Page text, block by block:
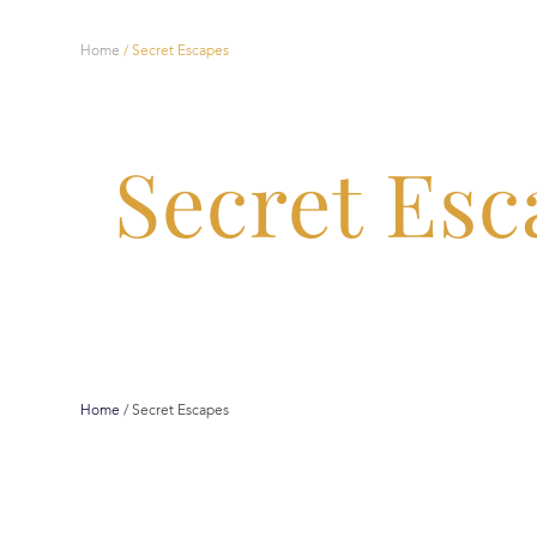
Home / Secret Escapes
Secret
Home / Secret Escapes